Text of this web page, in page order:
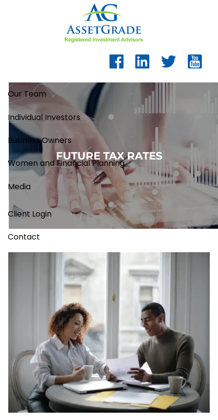
Our Team
Individual Investors
Business Owners
Women and Financial Planning
Media
Client Login
Contact
FUTURE TAX RATES